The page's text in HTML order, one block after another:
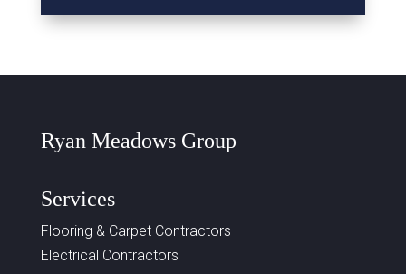
Ryan Meadows Group
Services
Flooring & Carpet Contractors
Electrical Contractors